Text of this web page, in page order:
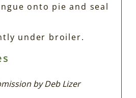
onto pie and seal
under broiler.
by Deb Lizer